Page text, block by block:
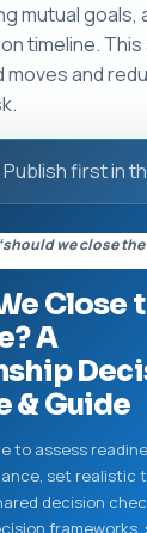
mutual goals,
timeline.
and
Publish first in
we close
Close
A
& Guide
to assess
set realistic
decision